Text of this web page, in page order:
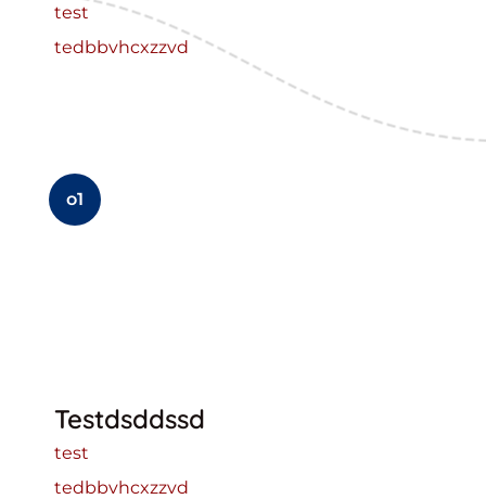
test
tedbbvhcxzzvd
o1
Testdsddssd
test
tedbbvhcxzzvd